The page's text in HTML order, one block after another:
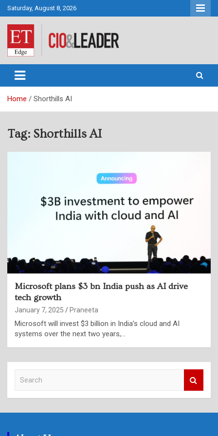
Skip
to
content
Saturday, August 8, 2026
CIO&Leader
Home Shorthills AI
Tag: Shorthills AI
Microsoft plans $3 bn India push as AI drive
tech growth
January 7, 2025 Praneeta
Microsoft will invest $3 billion in India’s cloud and AI
systems over the next two years,…
c